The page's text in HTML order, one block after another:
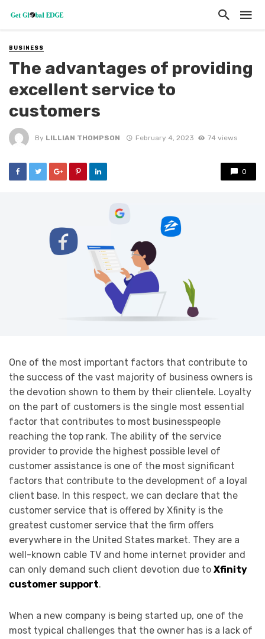
BUSINESS
The advantages of providing
excellent service to
customers
By LILLIAN THOMPSON February 4, 2023 74 views
0
One of the most important factors that contribute to
the success of the vast majority of business owners is
the devotion shown to them by their clientele. Loyalty
on the part of customers is the single most essential
factor that contributes to most businesspeople
reaching the top rank. The ability of the service
provider to provide the highest possible level of
customer assistance is one of the most significant
factors that contribute to the development of a loyal
client base. In this respect, we can declare that the
customer service that is offered by Xfinity is the
greatest customer service that the firm offers
everywhere in the United States market. They are a
well-known cable TV and home internet provider and
can only demand such client devotion due to Xfinity
customer support.
When a new company is being started up, one of the
most typical challenges that the owner has is a lack of